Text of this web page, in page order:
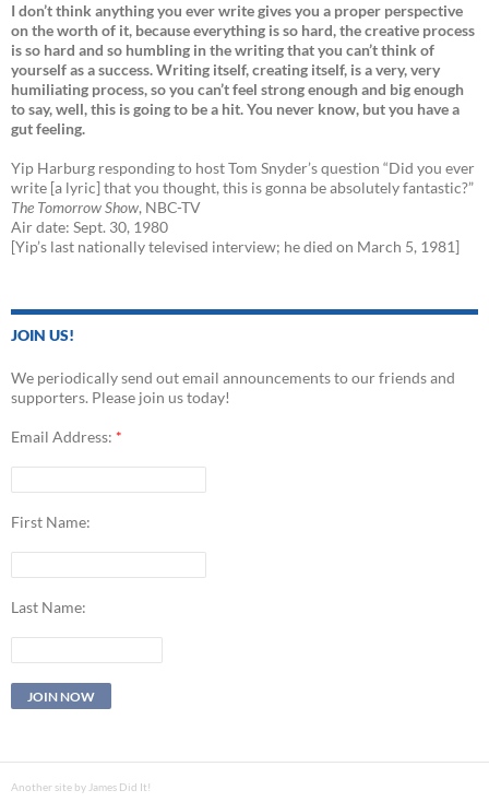
I don’t think anything you ever write gives you a proper perspective
on the worth of it, because everything is so hard, the creative process
is so hard and so humbling in the writing that you can’t think of
yourself as a success. Writing itself, creating itself, is a very, very
humiliating process, so you can’t feel strong enough and big enough
to say, well, this is going to be a hit. You never know, but you have a
gut feeling.
Yip Harburg responding to host Tom Snyder’s question “Did you ever
write [a lyric] that you thought, this is gonna be absolutely fantastic?”
The Tomorrow Show, NBC-TV
Air date: Sept. 30, 1980
[Yip’s last nationally televised interview; he died on March 5, 1981]
JOIN US!
We periodically send out email announcements to our friends and
supporters. Please join us today!
Email Address: *
First Name:
Last Name:
Another site by James Did It!